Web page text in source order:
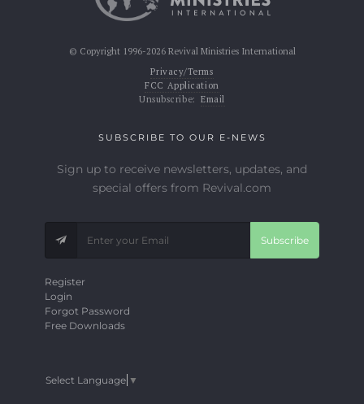
© Copyright 1996-2026 Revival Ministries International
Privacy/Terms
FCC Application
Unsubscribe: Email
SUBSCRIBE TO OUR E-NEWS
Sign up to receive newsletters, updates, and
special offers from Revival.com
Subscribe
Register
Login
Forgot Password
Free Downloads
Select Language ▼